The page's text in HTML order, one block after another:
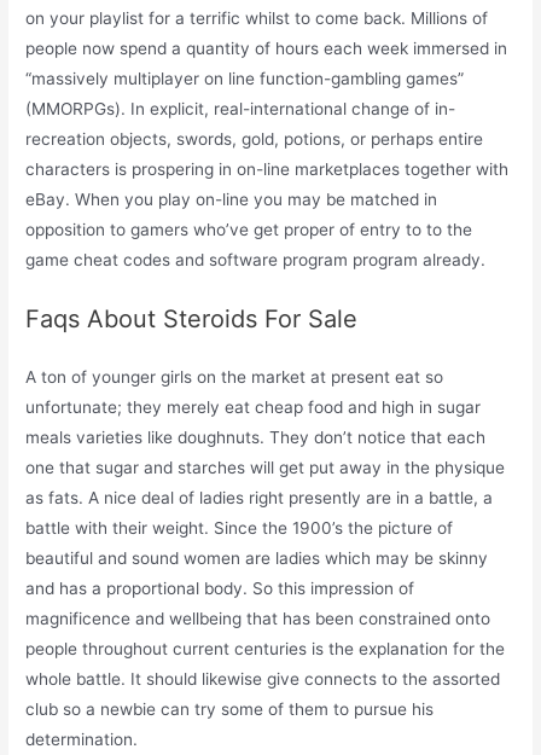
on your playlist for a terrific whilst to come back. Millions of
people now spend a quantity of hours each week immersed in
“massively multiplayer on line function-gambling games”
(MMORPGs). In explicit, real-international change of in-
recreation objects, swords, gold, potions, or perhaps entire
characters is prospering in on-line marketplaces together with
eBay. When you play on-line you may be matched in
opposition to gamers who’ve get proper of entry to to the
game cheat codes and software program program already.
Faqs About Steroids For Sale
A ton of younger girls on the market at present eat so
unfortunate; they merely eat cheap food and high in sugar
meals varieties like doughnuts. They don’t notice that each
one that sugar and starches will get put away in the physique
as fats. A nice deal of ladies right presently are in a battle, a
battle with their weight. Since the 1900’s the picture of
beautiful and sound women are ladies which may be skinny
and has a proportional body. So this impression of
magnificence and wellbeing that has been constrained onto
people throughout current centuries is the explanation for the
whole battle. It should likewise give connects to the assorted
club so a newbie can try some of them to pursue his
determination.